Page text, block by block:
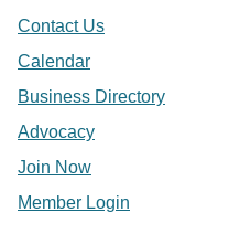
Contact Us
Calendar
Business Directory
Advocacy
Join Now
Member Login